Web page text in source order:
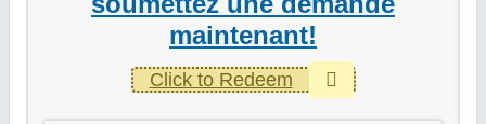
maintenant!
Click to Redeem